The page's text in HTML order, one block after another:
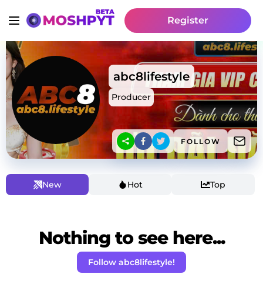
Register
abc8lifestyle
Producer
FOLLOW
New Hot Top
Nothing to see here...
Follow abc8lifestyle!